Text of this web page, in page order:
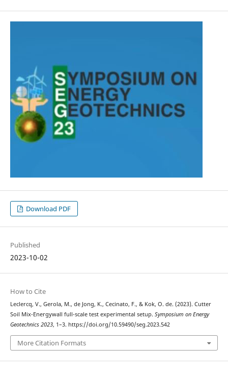
Download PDF
Published
2023-10-02
How to Cite
Leclercq, V., Gerola, M., de Jong, K., Cecinato, F., & Kok, O. de. (2023). Cutter
Soil Mix-Energywall full-scale test experimental setup. Symposium on Energy
Geotechnics 2023, 1–3. https://doi.org/10.59490/seg.2023.542
More Citation Formats